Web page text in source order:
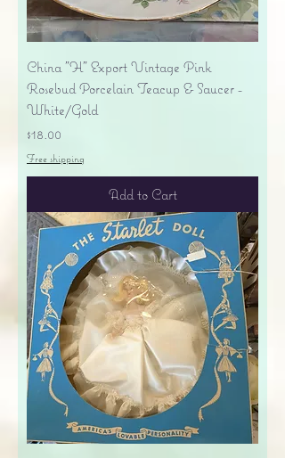
China "H" Export Vintage Pink
Rosebud Porcelain Teacup & Saucer -
White/Gold
Price
$18.00
Free shipping
Add to Cart